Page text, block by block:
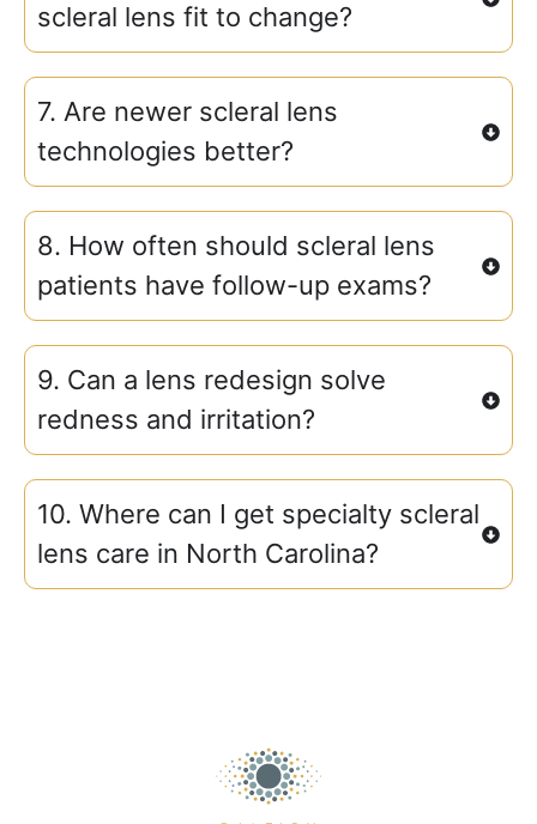
scleral lens fit to change?
7. Are newer scleral lens
technologies better?
8. How often should scleral lens
patients have follow-up exams?
9. Can a lens redesign solve
redness and irritation?
10. Where can I get specialty scleral
lens care in North Carolina?